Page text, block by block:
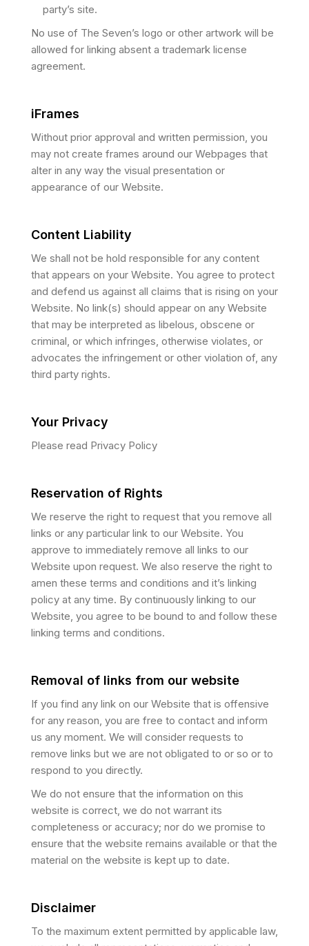
party’s site.
No use of The Seven’s logo or other artwork will be
allowed for linking absent a trademark license
agreement.
iFrames
Without prior approval and written permission, you
may not create frames around our Webpages that
alter in any way the visual presentation or
appearance of our Website.
Content Liability
We shall not be hold responsible for any content
that appears on your Website. You agree to protect
and defend us against all claims that is rising on your
Website. No link(s) should appear on any Website
that may be interpreted as libelous, obscene or
criminal, or which infringes, otherwise violates, or
advocates the infringement or other violation of, any
third party rights.
Your Privacy
Please read Privacy Policy
Reservation of Rights
We reserve the right to request that you remove all
links or any particular link to our Website. You
approve to immediately remove all links to our
Website upon request. We also reserve the right to
amen these terms and conditions and it’s linking
policy at any time. By continuously linking to our
Website, you agree to be bound to and follow these
linking terms and conditions.
Removal of links from our website
If you find any link on our Website that is offensive
for any reason, you are free to contact and inform
us any moment. We will consider requests to
remove links but we are not obligated to or so or to
respond to you directly.
We do not ensure that the information on this
website is correct, we do not warrant its
completeness or accuracy; nor do we promise to
ensure that the website remains available or that the
material on the website is kept up to date.
Disclaimer
To the maximum extent permitted by applicable law,